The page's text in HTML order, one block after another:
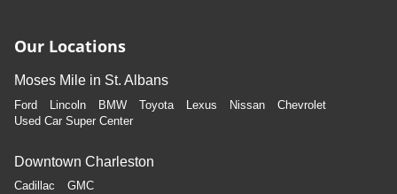
Our Locations
Moses Mile in St. Albans
Ford Lincoln BMW Toyota Lexus Nissan
Chevrolet
Used Car Super Center
Downtown Charleston
Cadillac GMC